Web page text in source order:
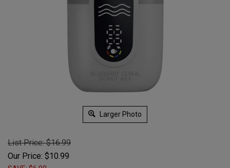
Larger Photo
List Price: $16.99
Our Price: $10.99